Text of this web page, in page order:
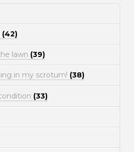
(42)
lawn (39)
in my scrotum! (38)
(33)